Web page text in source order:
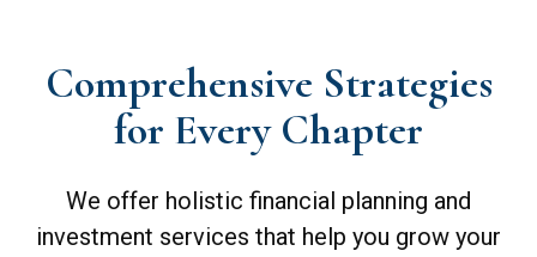
Comprehensive Strategies
for Every Chapter
We offer holistic financial planning and
investment services that help you grow your